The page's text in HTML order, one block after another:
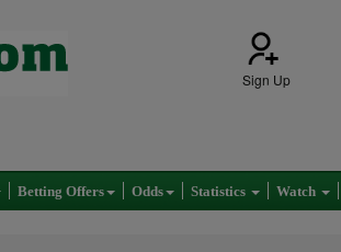
Sign Up
Betting Offers Odds Statistics Watch